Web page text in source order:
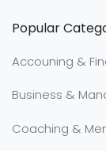
Popular
Accouning &
Business &
Coaching &